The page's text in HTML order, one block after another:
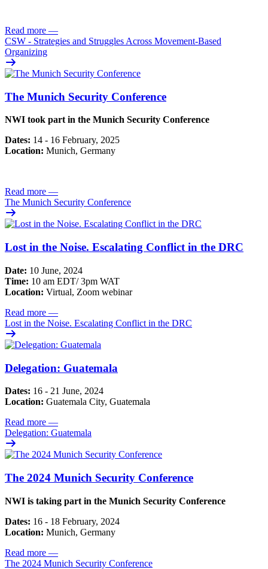
Read more —
CSW - Strategies and Struggles Across Movement-Based
Organizing
The Munich Security Conference
NWI took part in the Munich Security Conference
Dates: 14 - 16 February, 2025
Location: Munich, Germany
Read more —
The Munich Security Conference
Lost in the Noise. Escalating Conflict in the DRC
Date: 10 June, 2024
Time: 10 am EDT/ 3pm WAT
Location: Virtual, Zoom webinar
Read more —
Lost in the Noise. Escalating Conflict in the DRC
Delegation: Guatemala
Dates: 16 - 21 June, 2024
Location: Guatemala City, Guatemala
Read more —
Delegation: Guatemala
The 2024 Munich Security Conference
NWI is taking part in the Munich Security Conference
Dates: 16 - 18 February, 2024
Location: Munich, Germany
Read more —
The 2024 Munich Security Conference